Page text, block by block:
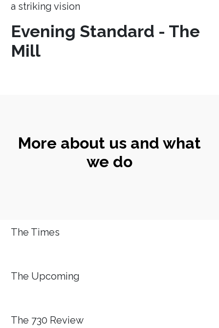
a striking vision
Evening Standard - The
Mill
More about us and what
we do
The Times
The Upcoming
The 730 Review